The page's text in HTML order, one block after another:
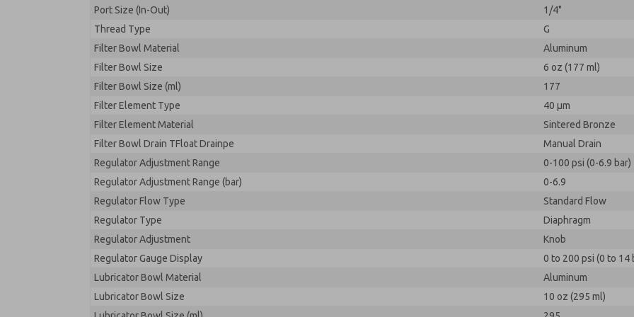
Port Size (In-Out)
1/4"
Thread Type
G
Filter Bowl Material
Aluminum
Filter Bowl Size
6 oz (177 ml)
Filter Bowl Size (ml)
177
Filter Element Type
40 µm
Filter Element Material
Sintered Bronze
Filter Bowl Drain TFloat Drainpe
Manual Drain
Regulator Adjustment Range
0-100 psi (0-6.9 bar)
Regulator Adjustment Range (bar)
0-6.9
Regulator Flow Type
Standard Flow
Regulator Type
Diaphragm
Regulator Adjustment
Knob
Regulator Gauge Display
0 to 200 psi (0 to 14
Lubricator Bowl Material
Aluminum
Lubricator Bowl Size
10 oz (295 ml)